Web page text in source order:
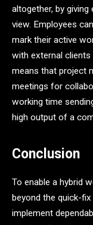
altogether, by giving
view. Employees
mark their active
with external
means that project
meetings for
working time
high output of a
Conclusion
To enable a hybrid
beyond the quick-
implement